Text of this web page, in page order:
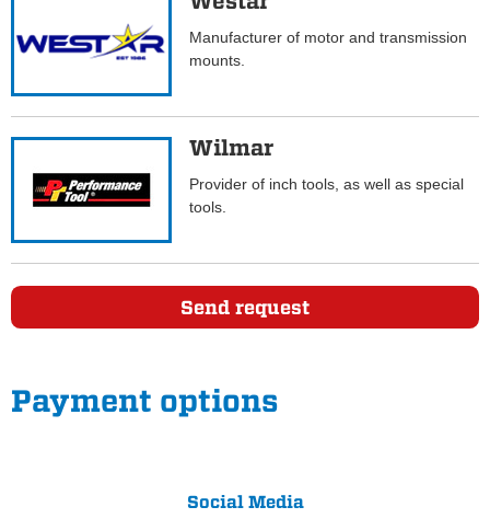
Manufacturer of motor and transmission
mounts.
Wilmar
Provider of inch tools, as well as special
tools.
Send request
Payment options
Social Media